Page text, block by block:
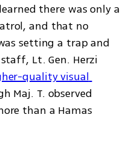
learned there was only a
and that no
setting a trap and
Lt. Gen. Herzi
quality visual
Maj. T. observed
than a Hamas